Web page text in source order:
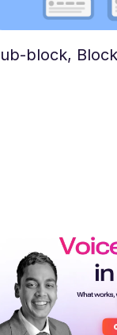
block,